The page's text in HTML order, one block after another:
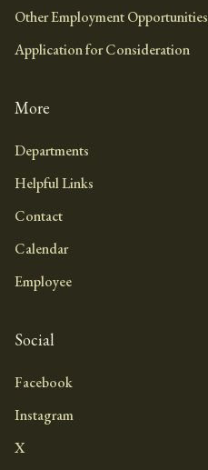
Other Employment Opportunities
Application for Consideration
More
Departments
Helpful Links
Contact
Calendar
Employee
Social
Facebook
Instagram
X